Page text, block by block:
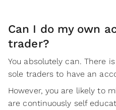
Can I do my own
trader?
You absolutely can. There
sole traders to have an
However, you are likely to
are continuously self